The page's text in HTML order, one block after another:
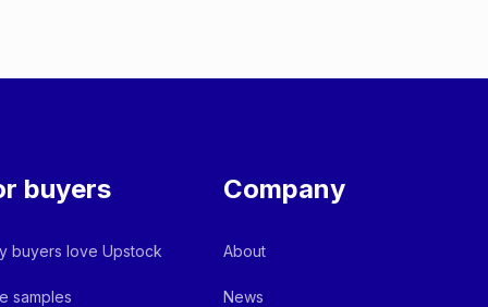
buyers
buyers love Upstock
samples
Company
About
News